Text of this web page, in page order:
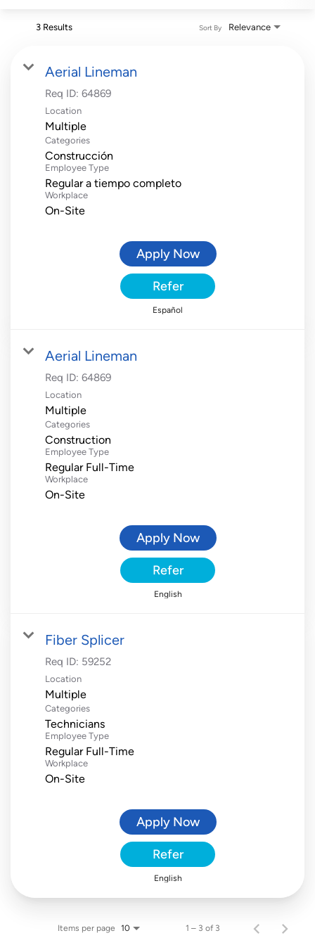
3 Results Relevance
Sort By
Aerial Lineman
Req ID: 64869
Location
Multiple
Categories
Construcción
Employee Type
Regular a tiempo completo
Workplace
On-Site
Apply Now
Refer
Español
Aerial Lineman
Req ID: 64869
Location
Multiple
Categories
Construction
Employee Type
Regular Full-Time
Workplace
On-Site
Apply Now
Refer
English
Fiber Splicer
Req ID: 59252
Location
Multiple
Categories
Technicians
Employee Type
Regular Full-Time
Workplace
On-Site
Apply Now
Refer
English
Items per page 10 1 – 3 of 3